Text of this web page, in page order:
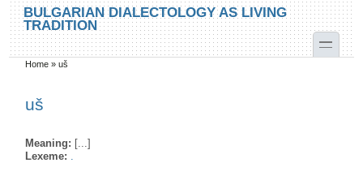
Skip to main content
Skip to search
BULGARIAN DIALECTOLOGY AS LIVING
TRADITION
toggle
You are here
Home »uš
uš
Meaning: [...]
Lexeme: .